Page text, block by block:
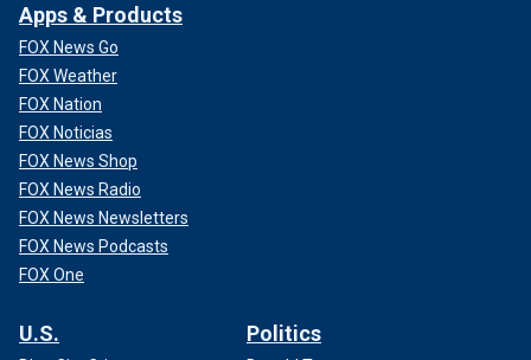
Apps & Products
FOX News Go
FOX Weather
FOX Nation
FOX Noticias
FOX News Shop
FOX News Radio
FOX News Newsletters
FOX News Podcasts
FOX One
U.S. Politics